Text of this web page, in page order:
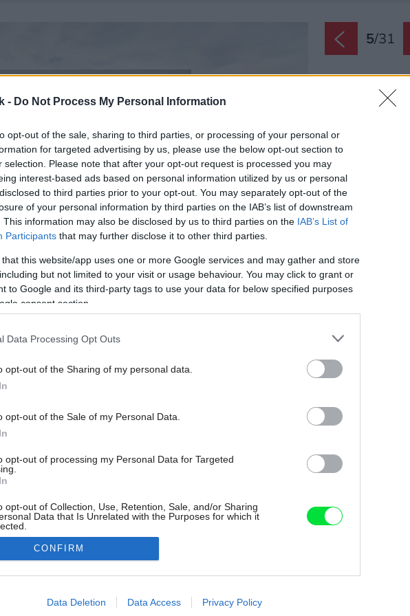
- Do Not Process My Personal Information
opt-out of the sale, sharing to third parties, or processing of your personal or
for targeted advertising by us, please use the below opt-out section to
selection. Please note that after your opt-out request is processed you may
interest-based ads based on personal information utilized by us or personal
to third parties prior to your opt-out. You may separately opt-out of the
of your personal information by third parties on the IAB’s list of downstream
This information may also be disclosed by us to third parties on the IAB’s List of
Participants that may further disclose it to other third parties.
that this website/app uses one or more Google services and may gather and store
but not limited to your visit or usage behaviour. You may click to grant or
to Google and its third-party tags to use your data for below specified purposes
consent section.
Data Processing Opt Outs
opt-out of the Sharing of my personal data.
opt-out of the Sale of my Personal Data.
opt-out of processing my Personal Data for Targeted
opt-out of Collection, Use, Retention, Sale, and/or Sharing
Data that Is Unrelated with the Purposes for which it
allow Google to enable storage related to advertising like cookies on
CONFIRM
Data Deletion Data Access Privacy Policy
5/31
Architekti sa
zasiahnuť
ako s
ale ktorému
Zdroj: Jakub
Späť na článok:
Z nevyužitej
vyrastie, až potom